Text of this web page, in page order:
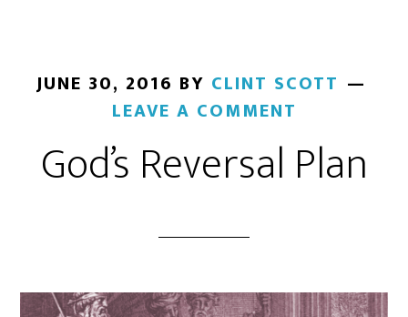
JUNE 30, 2016 BY CLINT SCOTT
LEAVE A COMMENT
God’s Reversal Plan